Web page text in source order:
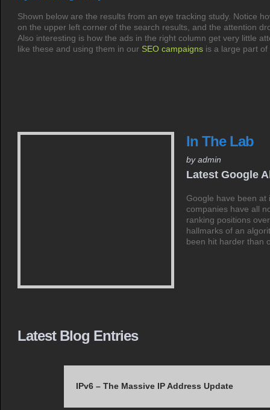
Shown below are the results from an eye tracking study. Notice
on the upper left corner of the search results, and the attention
Also interesting is how the ads in the right column get very little
like these and using them in our SEO campaigns is a large part of
In The Lab
by admin
Latest Google
Google have been
companies have all
ranking positions
hallmarks of an
been hit harder
Latest Blog Entries
IPv6 – The Massive IP Address Update